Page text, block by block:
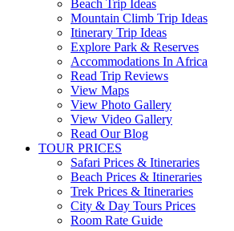
Beach Trip Ideas
Mountain Climb Trip Ideas
Itinerary Trip Ideas
Explore Park & Reserves
Accommodations In Africa
Read Trip Reviews
View Maps
View Photo Gallery
View Video Gallery
Read Our Blog
TOUR PRICES
Safari Prices & Itineraries
Beach Prices & Itineraries
Trek Prices & Itineraries
City & Day Tours Prices
Room Rate Guide